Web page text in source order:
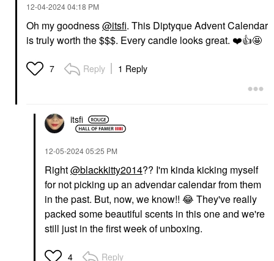
‎12-04-202404:18 PM
Oh my goodness@itsfi. This Diptyque Advent Calendar
is truly worth the $$$. Every candle looks great. ❤️👍🤩
7 Reply 1 Reply
itsfi
‎12-05-202405:25 PM
Right@blackkitty2014?? I'm kinda kicking myself
for not picking up an advendar calendar from them
in the past. But, now, we know!! 😂 They've really
packed some beautiful scents in this one and we're
still just in the first week of unboxing.
4 Reply